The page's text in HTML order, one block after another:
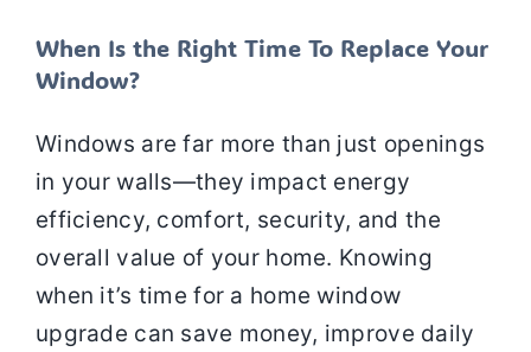
When Is the Right Time To Replace Your
Window?
Windows are far more than just openings
in your walls—they impact energy
efficiency, comfort, security, and the
overall value of your home. Knowing
when it’s time for a home window
upgrade can save money, improve daily